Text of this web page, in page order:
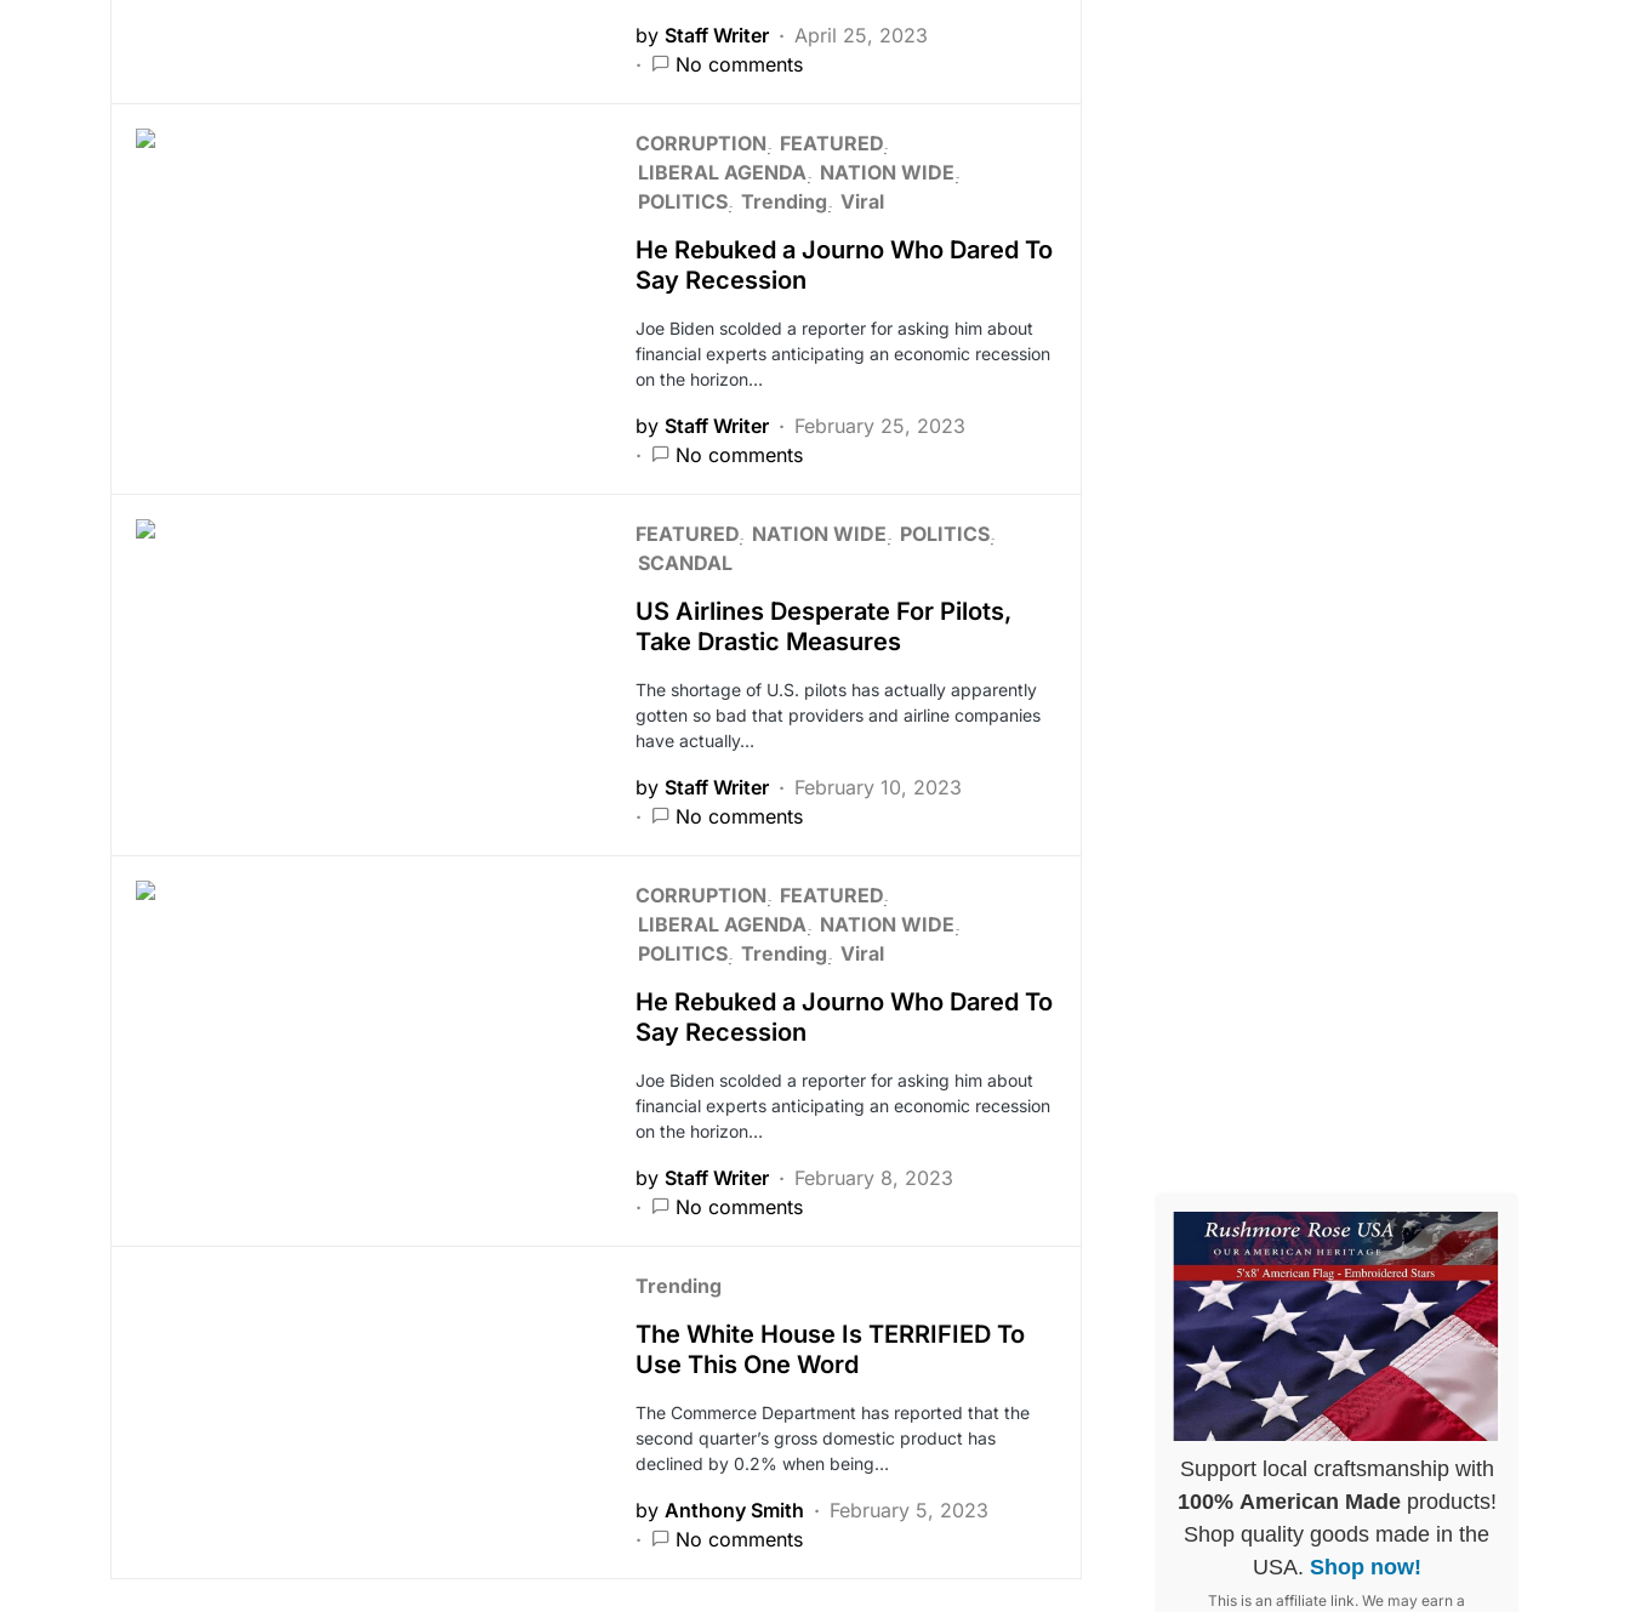
by Staff Writer
April 25, 2023
No comments
CORRUPTION
FEATURED
LIBERAL AGENDA
NATION WIDE
POLITICS Trending Viral
He Rebuked a Journo Who Dared To
Say Recession
Joe Biden scolded a reporter for asking him about
financial experts anticipating an economic recession
on the horizon…
by Staff Writer
February 25, 2023
No comments
FEATURED NATION WIDE
POLITICS
SCANDAL
US Airlines Desperate For Pilots,
Take Drastic Measures
The shortage of U.S. pilots has actually apparently
gotten so bad that providers and airline companies
have actually…
by Staff Writer
February 10, 2023
No comments
CORRUPTION
FEATURED
LIBERAL AGENDA
NATION WIDE
POLITICS Trending Viral
He Rebuked a Journo Who Dared To
Say Recession
Joe Biden scolded a reporter for asking him about
financial experts anticipating an economic recession
on the horizon…
by Staff Writer
February 8, 2023
No comments
Trending
The White House Is TERRIFIED To
Use This One Word
The Commerce Department has reported that the
second quarter’s gross domestic product has
declined by 0.2% when being…
by Anthony Smith
February 5, 2023
No comments
Support local craftsmanship with
100% American Madeproducts!
Shop quality goods made in the
USA. Shop now!
This is an affiliate link. We may earn a